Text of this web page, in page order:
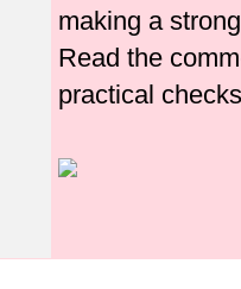
making a
Read the
practical